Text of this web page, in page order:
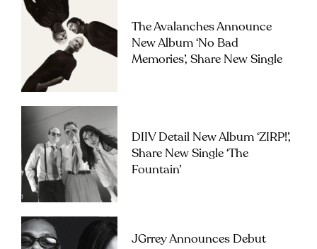
The Avalanches Announce
New Album ‘No Bad
Memories’, Share New Single
DIIV Detail New Album ‘ZIRP!’,
Share New Single ‘The
Fountain’
JGrrey Announces Debut